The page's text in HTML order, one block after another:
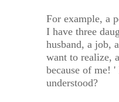
For example, a
I have three
husband, a job,
want to realize,
because of me!
understood?